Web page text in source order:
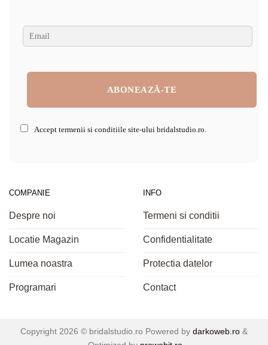
Accept termenii si conditiile site-ului bridalstudio.ro.
COMPANIE
Despre noi
Locatie Magazin
Lumea noastra
Programari
INFO
Termeni si conditii
Confidentialitate
Protectia datelor
Contact
Copyright 2026 © bridalstudio.ro Powered by darkoweb.ro &